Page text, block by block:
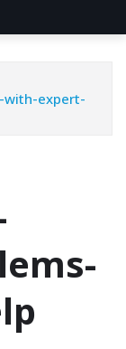
with-expert-